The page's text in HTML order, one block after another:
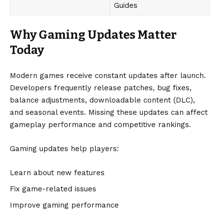
Guides
Why Gaming Updates Matter
Today
Modern games receive constant updates after launch.
Developers frequently release patches, bug fixes,
balance adjustments, downloadable content (DLC),
and seasonal events. Missing these updates can affect
gameplay performance and competitive rankings.
Gaming updates help players:
Learn about new features
Fix game-related issues
Improve gaming performance